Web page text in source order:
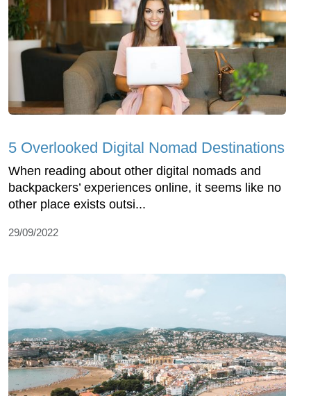
5 Overlooked Digital Nomad Destinations
When reading about other digital nomads and
backpackers’ experiences online, it seems like no
other place exists outsi...
29/09/2022